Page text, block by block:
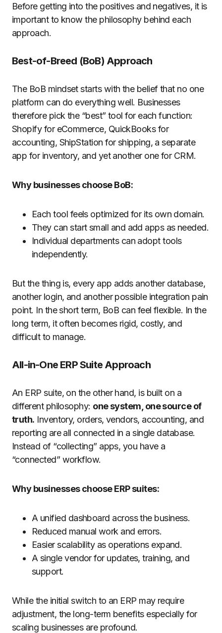
Before getting into the positives and negatives, it is
important to know the philosophy behind each
approach.
Best-of-Breed (BoB) Approach
The BoB mindset starts with the belief that no one
platform can do everything well. Businesses
therefore pick the “best” tool for each function:
Shopify for eCommerce, QuickBooks for
accounting, ShipStation for shipping, a separate
app for inventory, and yet another one for CRM.
Why businesses choose BoB:
Each tool feels optimized for its own domain.
They can start small and add apps as needed.
Individual departments can adopt tools
independently.
But the thing is, every app adds another database,
another login, and another possible integration pain
point. In the short term, BoB can feel flexible. In the
long term, it often becomes rigid, costly, and
difficult to manage.
All-in-One ERP Suite Approach
An ERP suite, on the other hand, is built on a
different philosophy: one system, one source of
truth. Inventory, orders, vendors, accounting, and
reporting are all connected in a single database.
Instead of “collecting” apps, you have a
“connected” workflow.
Why businesses choose ERP suites:
A unified dashboard across the business.
Reduced manual work and errors.
Easier scalability as operations expand.
A single vendor for updates, training, and
support.
While the initial switch to an ERP may require
adjustment, the long-term benefits especially for
scaling businesses are profound.